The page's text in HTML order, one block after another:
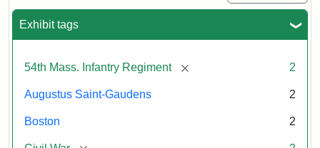
Exhibit tags
54th Mass. Infantry Regiment [remove] 2
Augustus Saint-Gaudens 2
Boston 2